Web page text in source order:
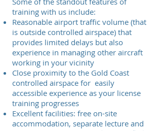
training with us include:
Reasonable airport traffic volume (that
is outside controlled airspace) that
provides limited delays but also
experience in managing other aircraft
working in your vicinity
Close proximity to the Gold Coast
controlled airspace for easily
accessible experience as your license
training progresses
Excellent facilities: free on-site
accommodation, separate lecture and